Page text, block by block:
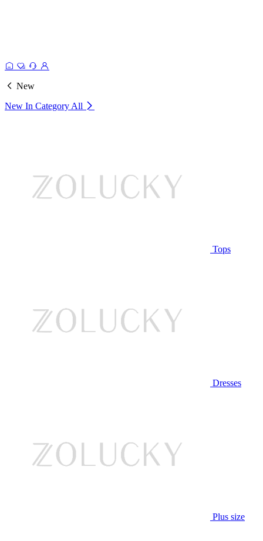
New
New In Category All
Tops
Dresses
Plus size